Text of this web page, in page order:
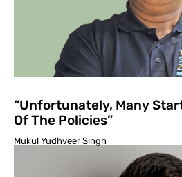
“Unfortunately, Many
Of The Policies”
Mukul Yudhveer Singh